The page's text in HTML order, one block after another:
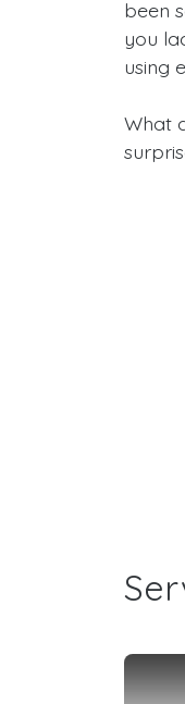
been
you
using
What